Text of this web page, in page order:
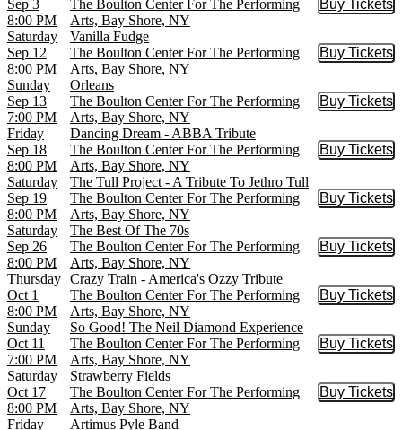
Sep 3
8:00 PM
The Boulton Center For The Performing
Arts, Bay Shore, NY
Buy Tickets
Buy
Saturday
Sep 12
8:00 PM
Vanilla Fudge
The Boulton Center For The Performing
Arts, Bay Shore, NY
Buy Tickets
Buy
Sunday
Sep 13
7:00 PM
Orleans
The Boulton Center For The Performing
Arts, Bay Shore, NY
Buy Tickets
Buy
Friday
Sep 18
8:00 PM
Dancing Dream - ABBA Tribute
The Boulton Center For The Performing
Arts, Bay Shore, NY
Buy Tickets
Buy
Saturday
Sep 19
8:00 PM
The Tull Project - A Tribute To Jethro Tull
The Boulton Center For The Performing
Arts, Bay Shore, NY
Buy Tickets
Buy
Saturday
Sep 26
8:00 PM
The Best Of The 70s
The Boulton Center For The Performing
Arts, Bay Shore, NY
Buy Tickets
Buy
Thursday
Oct 1
8:00 PM
Crazy Train - America's Ozzy Tribute
The Boulton Center For The Performing
Arts, Bay Shore, NY
Buy Tickets
Buy
Sunday
Oct 11
7:00 PM
So Good! The Neil Diamond Experience
The Boulton Center For The Performing
Arts, Bay Shore, NY
Buy Tickets
Buy
Saturday
Oct 17
8:00 PM
Strawberry Fields
The Boulton Center For The Performing
Arts, Bay Shore, NY
Buy Tickets
Buy
Friday
Artimus Pyle Band